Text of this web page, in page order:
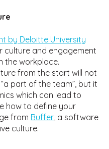
by Deloitte University
culture and engagement
the workplace.
from the start will not
part of the team”, but it
which can lead to
how to define your
from Buffer , a software
culture.